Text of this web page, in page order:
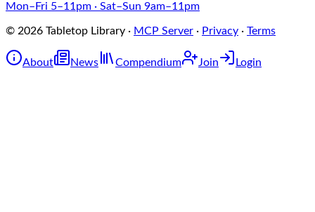
Mon–Fri 5–11pm · Sat–Sun 9am–11pm
© 2026 Tabletop Library · MCP Server · Privacy · Terms
About News Compendium Join Login